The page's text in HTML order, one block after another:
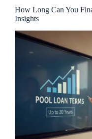
How Long Can You
Insights